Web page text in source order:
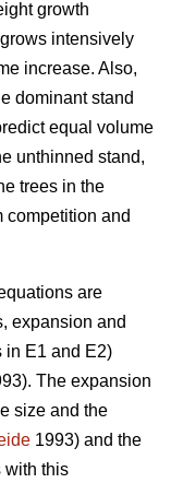
growth
intensively
increase. Also,
dominant stand
equal volume
unthinned stand,
trees in the
competition and
are
expansion and
in E1 and E2)
The expansion
size and the
1993) and the
with this